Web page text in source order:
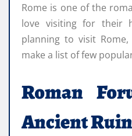
Rome is one of the
love visiting for their
planning to visit
make a list of few
Roman
Ancient